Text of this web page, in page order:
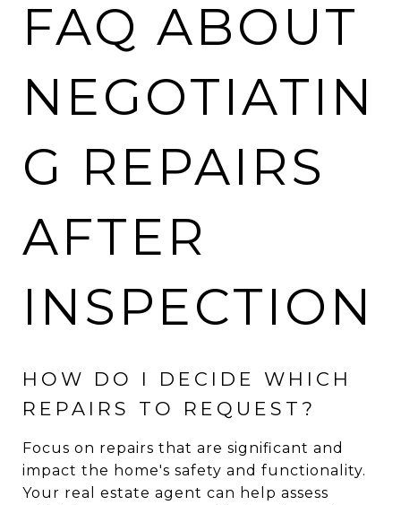
FAQ ABOUT
NEGOTIATIN
G REPAIRS
AFTER
INSPECTION
HOW DO I DECIDE WHICH
REPAIRS TO REQUEST?
Focus on repairs that are significant and
impact the home's safety and functionality.
Your real estate agent can help assess